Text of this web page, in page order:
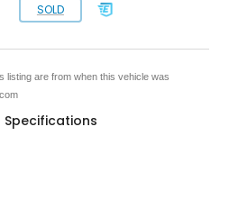
SOLD
listing are from when this vehicle was
Specifications